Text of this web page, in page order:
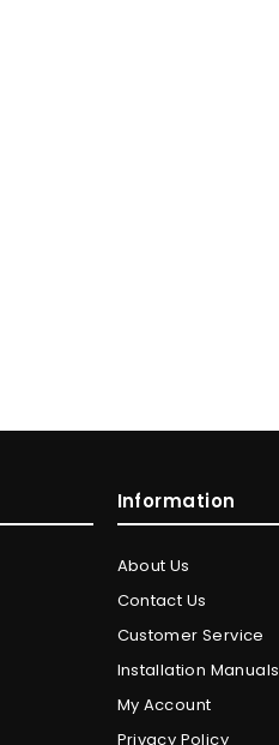
Information
About Us
Contact Us
Customer Service
Installation Manuals
My Account
Privacy Policy